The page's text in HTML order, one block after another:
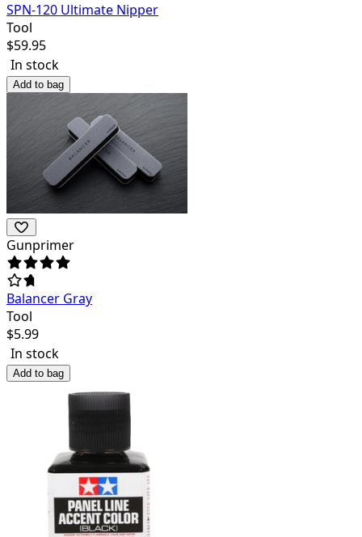
SPN-120 Ultimate Nipper
Tool
$59.95
In stock
Add to bag
Gunprimer
Balancer Gray
Tool
$5.99
In stock
Add to bag